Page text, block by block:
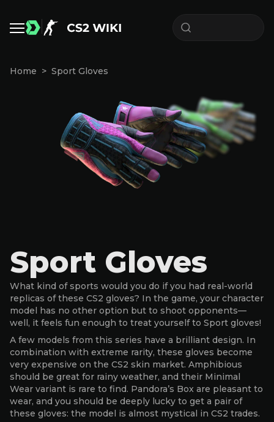
Home Sport Gloves
Sport Gloves
What kind of sports would you do if you had real-world
replicas of these CS2 gloves? In the game, your character
model has no other option but to shoot opponents—
well, it feels fun enough to treat yourself to Sport gloves!
A few models from this series have a brilliant design. In
combination with extreme rarity, these gloves become
very expensive on the CS2 skin market. Amphibious
should be great for rainy weather, and their Minimal
Wear variant is rare to find. Pandora’s Box are pleasant to
wear, and you should be deeply lucky to get a pair of
these gloves: the model is almost mystical in CS2 trades.